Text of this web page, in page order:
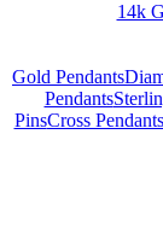
14k
Gold Pendants
Pendants
PinsCross Pendants